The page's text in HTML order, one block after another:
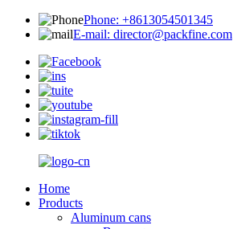
Phone: +8613054501345
E-mail: director@packfine.com
Home
Products
Aluminum cans